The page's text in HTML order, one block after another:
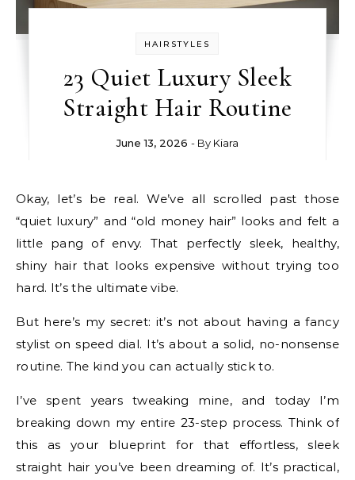
HAIRSTYLES
23 Quiet Luxury Sleek
Straight Hair Routine
June 13, 2026 - By Kiara
Okay, let’s be real. We’ve all scrolled past those
“quiet luxury” and “old money hair” looks and felt a
little pang of envy. That perfectly sleek, healthy,
shiny hair that looks expensive without trying too
hard. It’s the ultimate vibe.
But here’s my secret: it’s not about having a fancy
stylist on speed dial. It’s about a solid, no-nonsense
routine. The kind you can actually stick to.
I’ve spent years tweaking mine, and today I’m
breaking down my entire 23-step process. Think of
this as your blueprint for that effortless, sleek
straight hair you’ve been dreaming of. It’s practical,